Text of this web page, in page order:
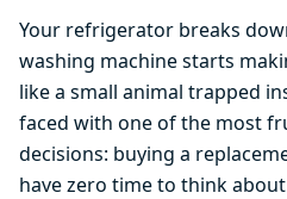
Your refrigerator breaks
washing machine starts
like a small animal trapped
faced with one of the most
decisions: buying a
have zero time to think